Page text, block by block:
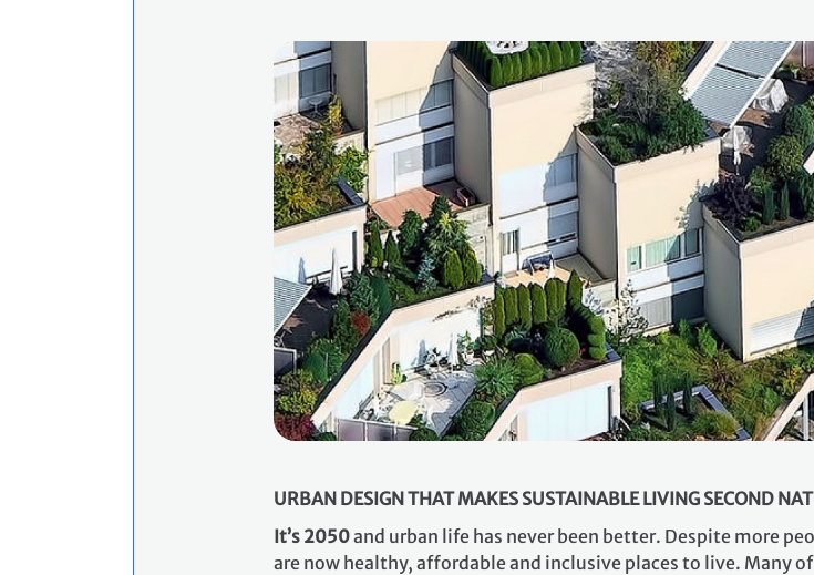
URBAN DESIGN THAT MAKES SUSTAINABLE LIVING SECOND
​It’s 2050and urban life has never been better. Despite more
are now healthy, affordable and inclusive places to live. Many